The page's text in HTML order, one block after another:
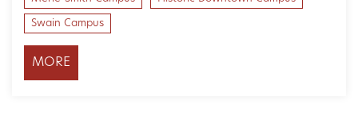
Swain Campus
MORE